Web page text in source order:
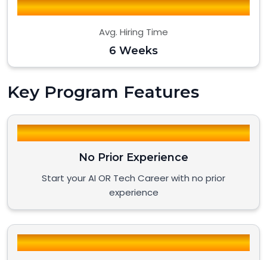
Avg. Hiring Time
6 Weeks
Key Program Features
No Prior Experience
Start your AI OR Tech Career with no prior
experience